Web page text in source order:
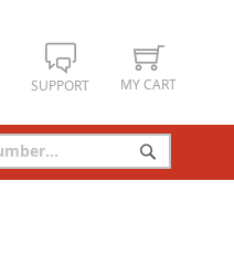
SUPPORT MY CART
Search